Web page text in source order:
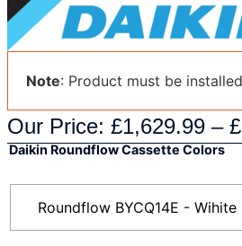
Note: Product must be
Our Price: £1,629.99– £
Daikin Roundflow Cassette Colors
Roundflow BYCQ14E - Wihite